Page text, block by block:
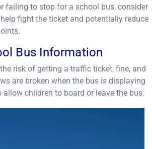
failing to stop for a school bus, consider
fight the ticket and potentially reduce
Bus Information
risk of getting a traffic ticket, fine, and
are broken when the bus is displaying
children to board or leave the bus.